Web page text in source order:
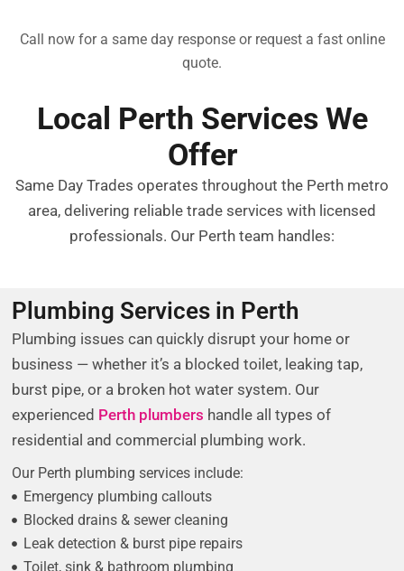
Call now for a same day response or request a fast online
quote.
Local Perth Services We
Offer
Same Day Trades operates throughout the Perth metro
area, delivering reliable trade services with licensed
professionals. Our Perth team handles:
Plumbing Services in Perth
Plumbing issues can quickly disrupt your home or
business — whether it’s a blocked toilet, leaking tap,
burst pipe, or a broken hot water system. Our
experienced Perth plumbers handle all types of
residential and commercial plumbing work.
Our Perth plumbing services include:
Emergency plumbing callouts
Blocked drains & sewer cleaning
Leak detection & burst pipe repairs
Toilet, sink & bathroom plumbing